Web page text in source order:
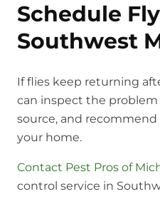
Schedule
Southwest
If flies keep returning
can inspect the problem
source, and
your home.
Contact Pest Pros of
control service in